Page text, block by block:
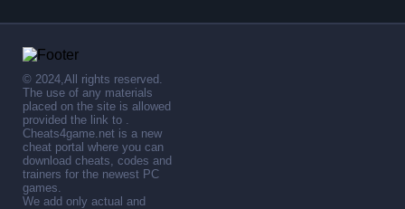
© 2024,All rights reserved.
The use of any materials
placed on the site is allowed
provided the link to .
Cheats4game.net is a new
cheat portal where you can
download cheats, codes and
trainers for the newest PC
games.
We add only actual and